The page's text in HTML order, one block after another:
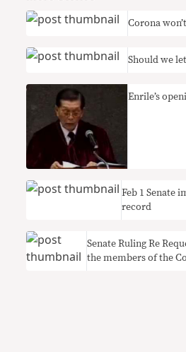
Corona
Should we
Enrile’s
Feb 1 Senate
record
Senate Ruling Re
the members of the